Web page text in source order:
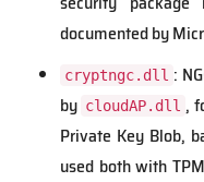
documented by
cryptngc.dll :
by cloudAP.dll ,
Private Key Blob,
used both with